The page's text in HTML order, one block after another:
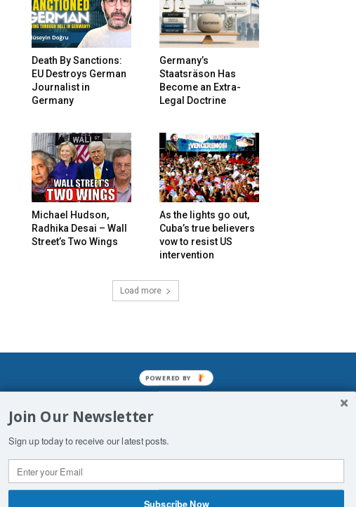
Death By Sanctions:
EU Destroys German
Journalist in
Germany
Germany’s
Staatsräson Has
Become an Extra-
Legal Doctrine
Michael Hudson,
Radhika Desai – Wall
Street’s Two Wings
As the lights go out,
Cuba’s true believers
vow to resist US
intervention
Load more
enslavements. It may not be
of Man. His absolute humiliation.
Join Our Newsletter
Sign up today to receive our latest posts.
Subscribe Now
POWERED BY